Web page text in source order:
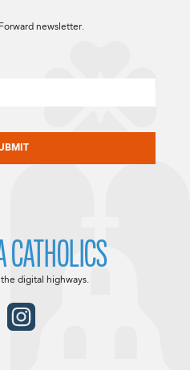
newsletter.
CATHOLICS
digital highways.